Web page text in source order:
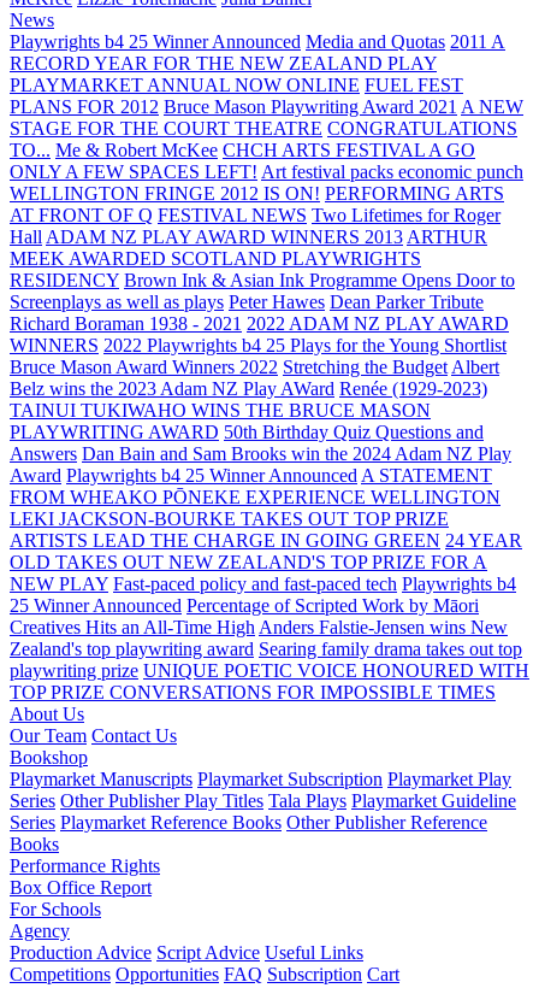
News
Playwrights b4 25 Winner Announced Media and Quotas 2011 A
RECORD YEAR FOR THE NEW ZEALAND PLAY
PLAYMARKET ANNUAL NOW ONLINE FUEL FEST
PLANS FOR 2012 Bruce Mason Playwriting Award 2021 A NEW
STAGE FOR THE COURT THEATRE CONGRATULATIONS
TO... Me & Robert McKee CHCH ARTS FESTIVAL A GO
ONLY A FEW SPACES LEFT! Art festival packs economic punch
WELLINGTON FRINGE 2012 IS ON! PERFORMING ARTS
AT FRONT OF Q FESTIVAL NEWS Two Lifetimes for Roger
Hall ADAM NZ PLAY AWARD WINNERS 2013 ARTHUR
MEEK AWARDED SCOTLAND PLAYWRIGHTS
RESIDENCY Brown Ink & Asian Ink Programme Opens Door to
Screenplays as well as plays Peter Hawes Dean Parker Tribute
Richard Boraman 1938 - 2021 2022 ADAM NZ PLAY AWARD
WINNERS 2022 Playwrights b4 25 Plays for the Young Shortlist
Bruce Mason Award Winners 2022 Stretching the Budget Albert
Belz wins the 2023 Adam NZ Play AWard Renée (1929-2023)
TAINUI TUKIWAHO WINS THE BRUCE MASON
PLAYWRITING AWARD 50th Birthday Quiz Questions and
Answers Dan Bain and Sam Brooks win the 2024 Adam NZ Play
Award Playwrights b4 25 Winner Announced A STATEMENT
FROM WHEAKO PŌNEKE EXPERIENCE WELLINGTON
LEKI JACKSON-BOURKE TAKES OUT TOP PRIZE
ARTISTS LEAD THE CHARGE IN GOING GREEN 24 YEAR
OLD TAKES OUT NEW ZEALAND'S TOP PRIZE FOR A
NEW PLAY Fast-paced policy and fast-paced tech Playwrights b4
25 Winner Announced Percentage of Scripted Work by Māori
Creatives Hits an All-Time High Anders Falstie-Jensen wins New
Zealand's top playwriting award Searing family drama takes out top
playwriting prize UNIQUE POETIC VOICE HONOURED WITH
TOP PRIZE CONVERSATIONS FOR IMPOSSIBLE TIMES
About Us
Our Team Contact Us
Bookshop
Playmarket Manuscripts Playmarket Subscription Playmarket Play
Series Other Publisher Play Titles Tala Plays Playmarket Guideline
Series Playmarket Reference Books Other Publisher Reference
Books
Performance Rights
Box Office Report
For Schools
Agency
Production Advice Script Advice Useful Links
Competitions Opportunities FAQ Subscription Cart